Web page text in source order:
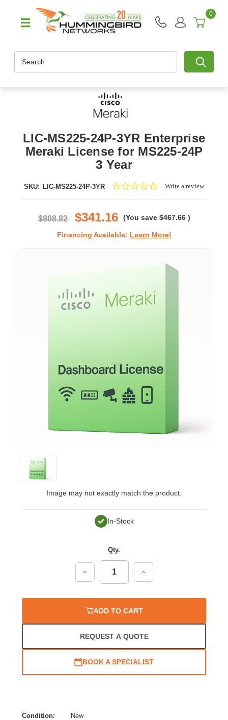
0
LIC-MS225-24P-3YR Enterprise
Meraki License for MS225-24P
3 Year
SKU: LIC-MS225-24P-3YR
0.0Write a review
$808.82 $341.16 (You save $467.66 )
Financing Available: Learn More!
Image may not exactly match the product.
In-Stock
Qty.
Decrease
Increase
ADD TO CART
REQUEST A QUOTE
BOOK A SPECIALIST
Condition:
New